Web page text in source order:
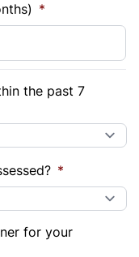
*
the past 7
*
for your